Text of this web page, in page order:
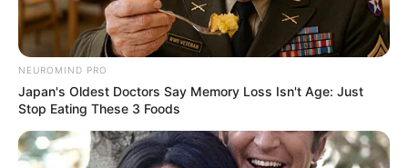
NEUROMIND PRO
Japan's Oldest Doctors Say Memory Loss Isn't Age: Just
Stop Eating These 3 Foods